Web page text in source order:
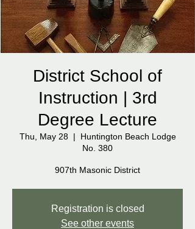
District School of
Instruction | 3rd
Degree Lecture
Thu, May 28
  |
Huntington Beach Lodge
No. 380
907th Masonic District
Registration is closed
See other events